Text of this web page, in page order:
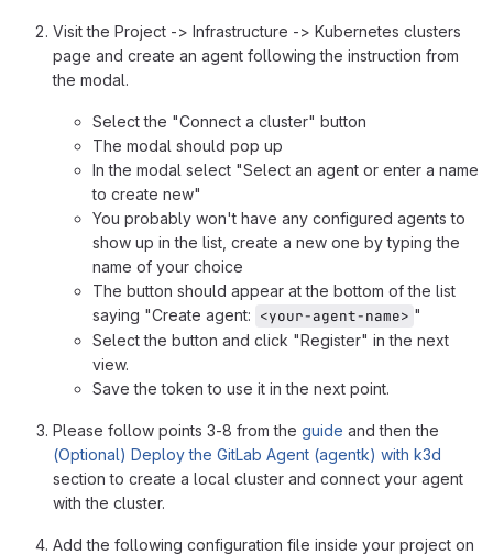
Visit the Project -> Infrastructure -> Kubernetes clusters
page and create an agent following the instruction from
the modal.
Select the "Connect a cluster" button
The modal should pop up
In the modal select "Select an agent or enter a name
to create new"
You probably won't have any configured agents to
show up in the list, create a new one by typing the
name of your choice
The button should appear at the bottom of the list
saying "Create agent: <your-agent-name> "
Select the button and click "Register" in the next
view.
Save the token to use it in the next point.
Please follow points 3-8 from the guide and then the
(Optional) Deploy the GitLab Agent (agentk) with k3d
section to create a local cluster and connect your agent
with the cluster.
Add the following configuration file inside your project on